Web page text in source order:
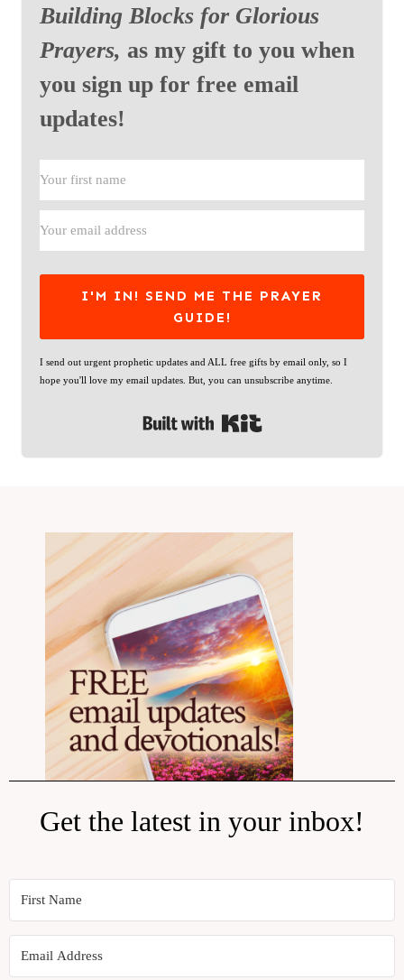
Building Blocks for Glorious
Prayers, as my gift to you when
you sign up for free email
updates!
I'M IN! SEND ME THE PRAYER
GUIDE!
I send out urgent prophetic updates and ALL free gifts by email only, so I
hope you'll love my email updates. But, you can unsubscribe anytime.
Built with Kit
Get the latest in your inbox!